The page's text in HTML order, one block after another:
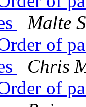
Malte
of
Chris
of